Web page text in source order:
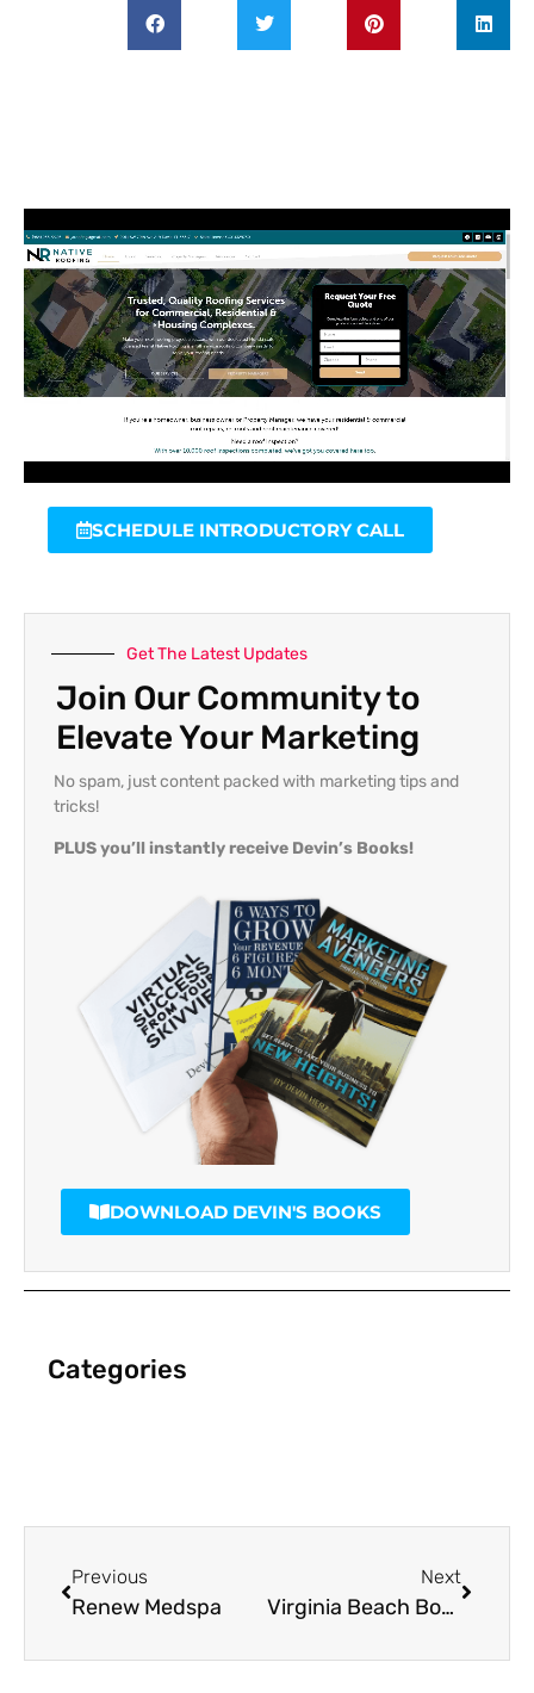
SCHEDULE INTRODUCTORY CALL
Get The Latest Updates
Join Our Community to
Elevate Your Marketing
No spam, just content packed with marketing tips and
tricks!
PLUS you’ll instantly receive Devin’s Books!
DOWNLOAD DEVIN'S BOOKS
Categories
Previous
Renew Medspa
Next
Virginia Beach Boat Church